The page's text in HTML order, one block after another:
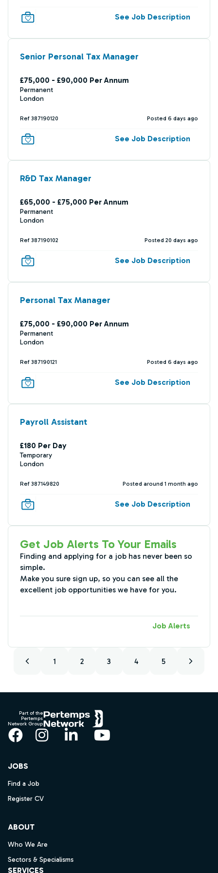
See Job Description
Senior Personal Tax Manager
£75,000 - £90,000 Per Annum
Permanent
London
Ref 387190120 Posted 6 days ago
See Job Description
R&D Tax Manager
£65,000 - £75,000 Per Annum
Permanent
London
Ref 387190102 Posted 20 days ago
See Job Description
Personal Tax Manager
£75,000 - £90,000 Per Annum
Permanent
London
Ref 387190121 Posted 6 days ago
See Job Description
Payroll Assistant
£180 Per Day
Temporary
London
Ref 387149820 Posted around 1 month ago
See Job Description
Get Job Alerts To Your Emails
Finding and applying for a job has never been so
simple.
Make you sure sign up, so you can see all the
excellent job opportunities we have for you.
Job Alerts
1 2 3 4 5
Part of the
Pertemps
Network Group
Facebook
Instagram
LinkedInYouTube
JOBS
Find a Job
Register CV
ABOUT
Who We Are
Sectors & Specialisms
SERVICES